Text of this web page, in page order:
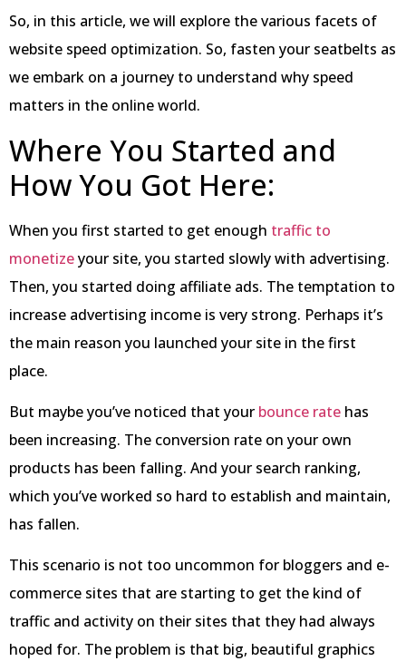
So, in this article, we will explore the various facets of
website speed optimization. So, fasten your seatbelts as
we embark on a journey to understand why speed
matters in the online world.
Where You Started and
How You Got Here:
When you first started to get enough traffic to
monetizeyour site, you started slowly with advertising.
Then, you started doing affiliate ads. The temptation to
increase advertising income is very strong. Perhaps it’s
the main reason you launched your site in the first
place.
But maybe you’ve noticed that your bounce rate has
been increasing. The conversion rate on your own
products has been falling. And your search ranking,
which you’ve worked so hard to establish and maintain,
has fallen.
This scenario is not too uncommon for bloggers and e-
commerce sites that are starting to get the kind of
traffic and activity on their sites that they had always
hoped for. The problem is that big, beautiful graphics